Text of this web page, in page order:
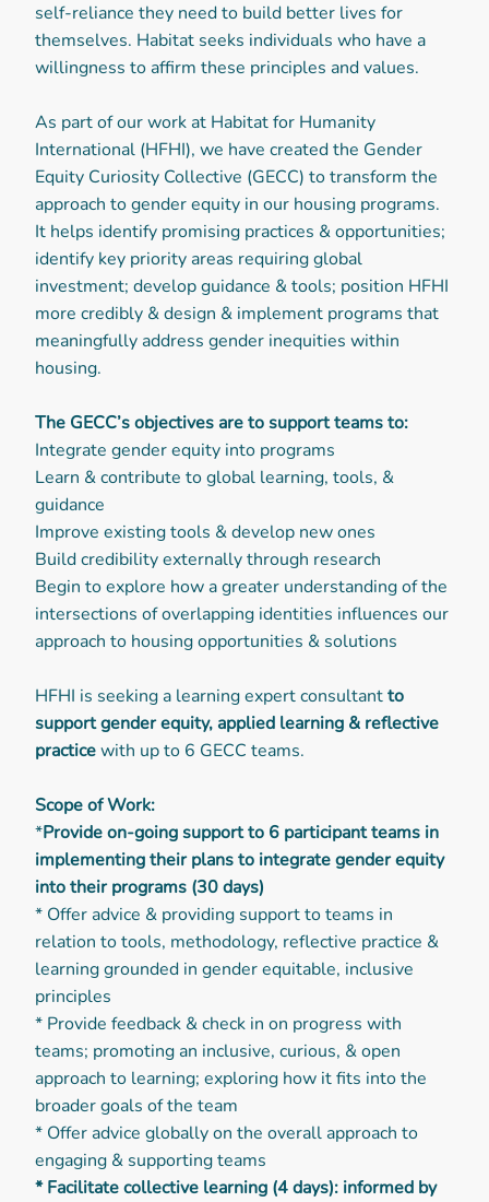
self-reliance they need to build better lives for
themselves. Habitat seeks individuals who have a
willingness to affirm these principles and values.
As part of our work at Habitat for Humanity
International (HFHI), we have created the Gender
Equity Curiosity Collective (GECC) to transform the
approach to gender equity in our housing programs.
It helps identify promising practices & opportunities;
identify key priority areas requiring global
investment; develop guidance & tools; position HFHI
more credibly & design & implement programs that
meaningfully address gender inequities within
housing.
The GECC’s objectives are to support teams to:
Integrate gender equity into programs
Learn & contribute to global learning, tools, &
guidance
Improve existing tools & develop new ones
Build credibility externally through research
Begin to explore how a greater understanding of the
intersections of overlapping identities influences our
approach to housing opportunities & solutions
HFHI is seeking a learning expert consultantto
support gender equity, applied learning & reflective
practicewith up to 6 GECC teams.
Scope of Work:
*Provide on-going support to 6 participant teams in
implementing their plans to integrate gender equity
into their programs (30 days)
* Offer advice & providing support to teams in
relation to tools, methodology, reflective practice &
learning grounded in gender equitable, inclusive
principles
* Provide feedback & check in on progress with
teams; promoting an inclusive, curious, & open
approach to learning; exploring how it fits into the
broader goals of the team
* Offer advice globally on the overall approach to
engaging & supporting teams
* Facilitate collective learning (4 days): informed by